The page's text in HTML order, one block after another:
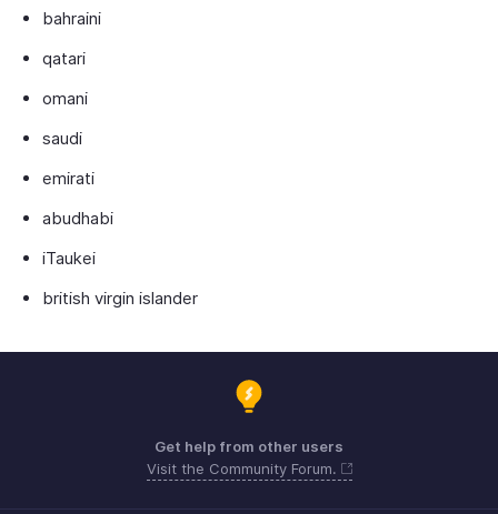
bahraini
qatari
omani
saudi
emirati
abudhabi
iTaukei
british virgin islander
Get help from other users
Visit the Community Forum.